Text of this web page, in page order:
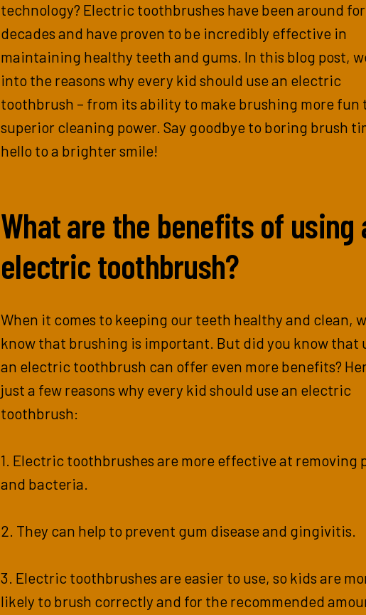
technology? Electric toothbrushes have been around for
decades and have proven to be incredibly effective in
maintaining healthy teeth and gums. In this blog post,
into the reasons why every kid should use an electric
toothbrush – from its ability to make brushing more fun
superior cleaning power. Say goodbye to boring brush
hello to a brighter smile!
What are the benefits of using
electric toothbrush?
When it comes to keeping our teeth healthy and clean,
know that brushing is important. But did you know that
an electric toothbrush can offer even more benefits?
just a few reasons why every kid should use an electric
toothbrush:
1. Electric toothbrushes are more effective at removing
and bacteria.
2. They can help to prevent gum disease and gingivitis.
3. Electric toothbrushes are easier to use, so kids are
likely to brush correctly and for the recommended